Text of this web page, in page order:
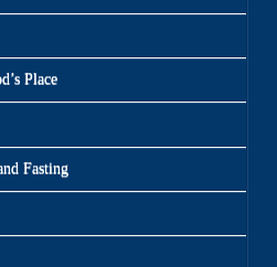
Place
Fasting